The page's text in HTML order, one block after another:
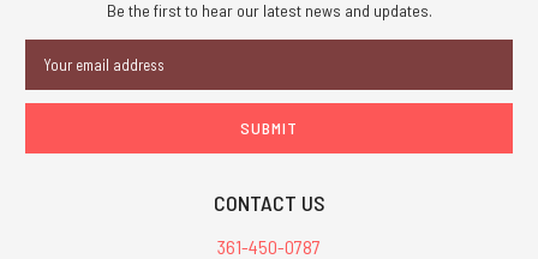
Be the first to hear our latest news and updates.
Address
CONTACT US
361-450-0787